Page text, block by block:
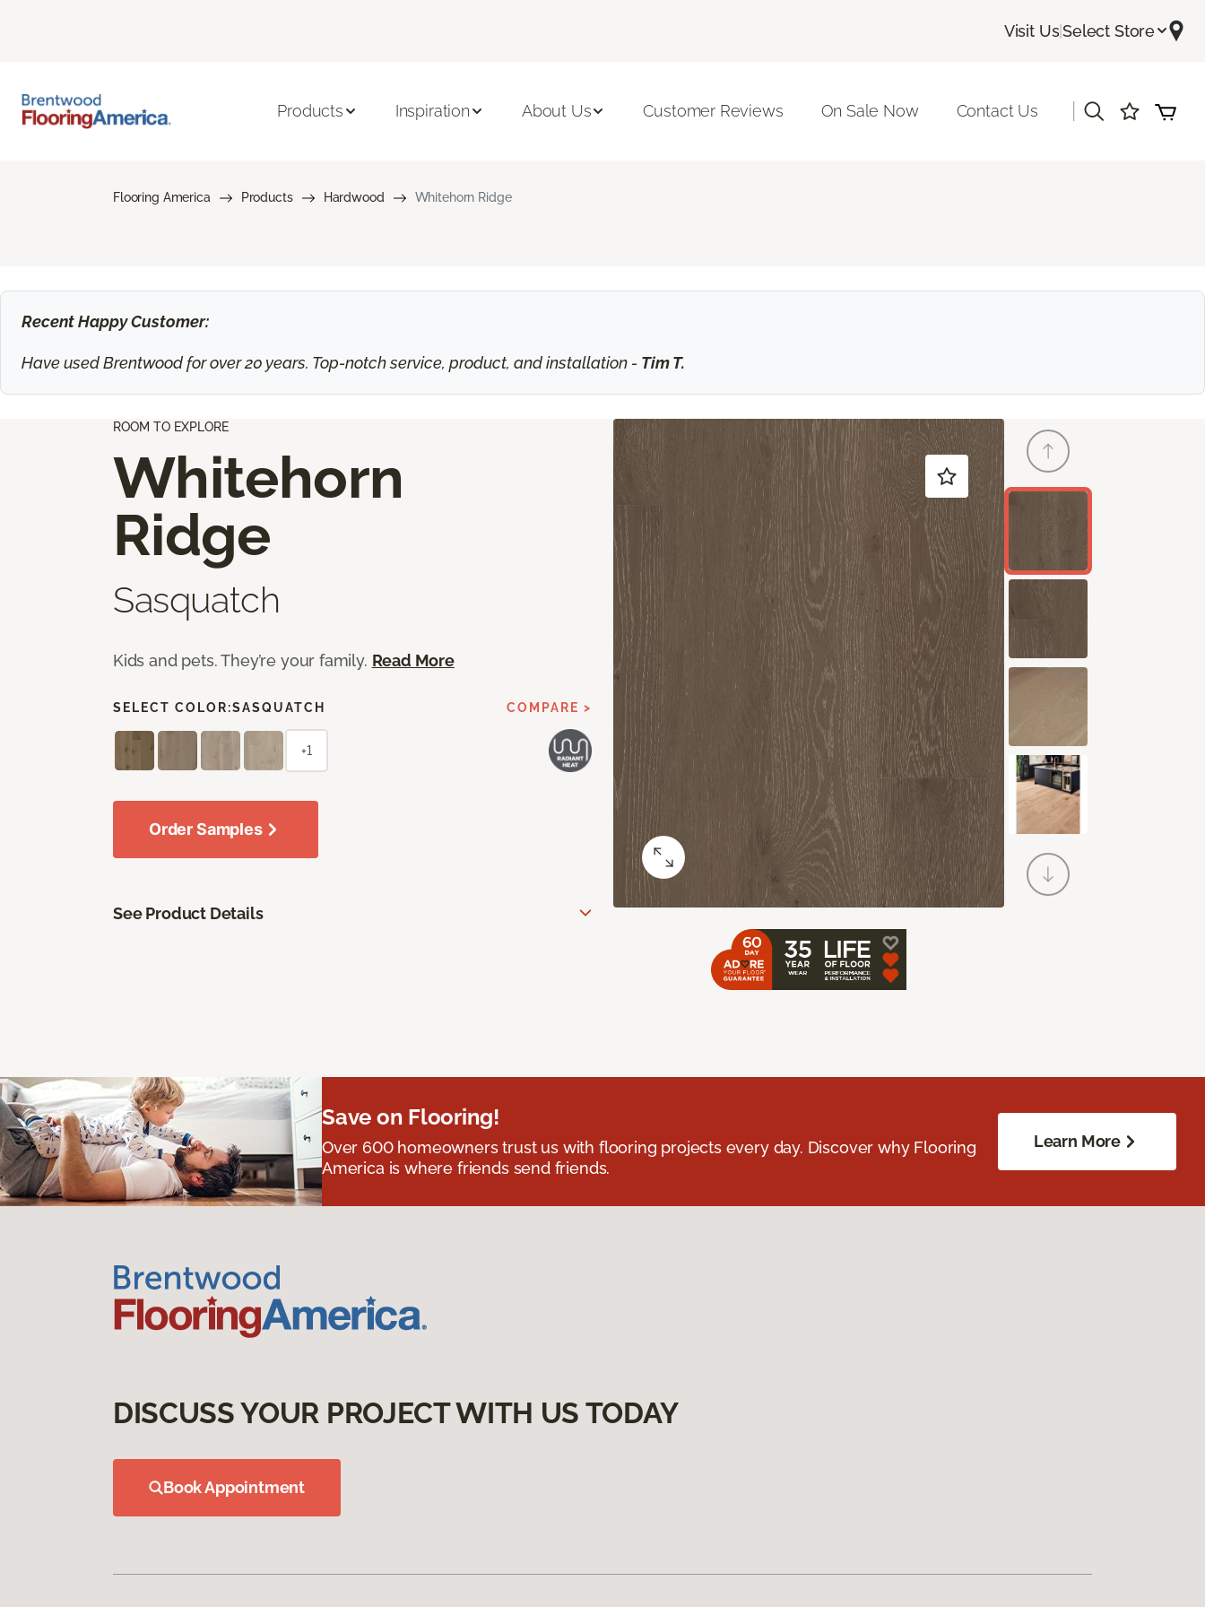
Visit Us|Select Store
Products Inspiration About Us Customer Reviews On Sale Now Contact Us
Flooring America Products Hardwood Whitehorn Ridge
Recent Happy Customer:
Have used Brentwood for over 20 years. Top-notch service, product, and installation - Tim T.
ROOM TO EXPLORE
Whitehorn
Ridge
Sasquatch
Kids and pets. They’re your family. Read More
SELECT COLOR:SASQUATCH COMPARE >
+1
Order Samples
See Product Details
Save on Flooring!
Over 600 homeowners trust us with flooring projects every day. Discover why Flooring
America is where friends send friends.
Learn More
DISCUSS YOUR PROJECT WITH US TODAY
Book Appointment